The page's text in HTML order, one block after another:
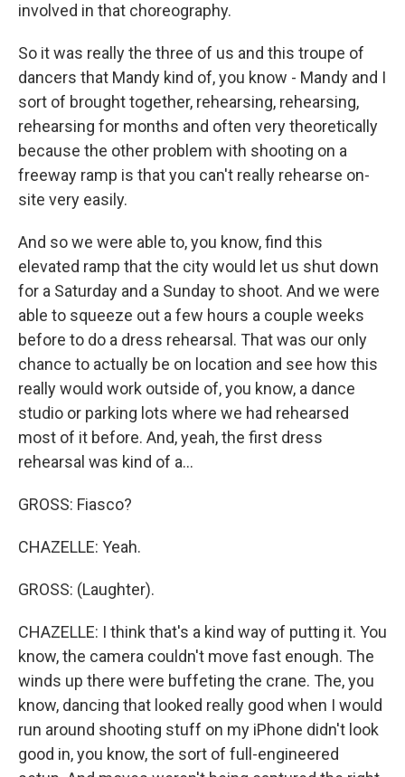
involved in that choreography.
So it was really the three of us and this troupe of
dancers that Mandy kind of, you know - Mandy and I
sort of brought together, rehearsing, rehearsing,
rehearsing for months and often very theoretically
because the other problem with shooting on a
freeway ramp is that you can't really rehearse on-
site very easily.
And so we were able to, you know, find this
elevated ramp that the city would let us shut down
for a Saturday and a Sunday to shoot. And we were
able to squeeze out a few hours a couple weeks
before to do a dress rehearsal. That was our only
chance to actually be on location and see how this
really would work outside of, you know, a dance
studio or parking lots where we had rehearsed
most of it before. And, yeah, the first dress
rehearsal was kind of a...
GROSS: Fiasco?
CHAZELLE: Yeah.
GROSS: (Laughter).
CHAZELLE: I think that's a kind way of putting it. You
know, the camera couldn't move fast enough. The
winds up there were buffeting the crane. The, you
know, dancing that looked really good when I would
run around shooting stuff on my iPhone didn't look
good in, you know, the sort of full-engineered